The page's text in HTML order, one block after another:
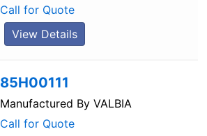
Call for Quote
View Details
85H00111
Manufactured By VALBIA
Call for Quote